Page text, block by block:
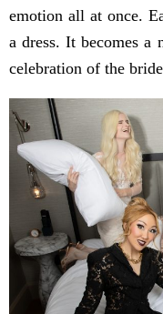
emotion all at once.
a dress. It becomes a
celebration of the